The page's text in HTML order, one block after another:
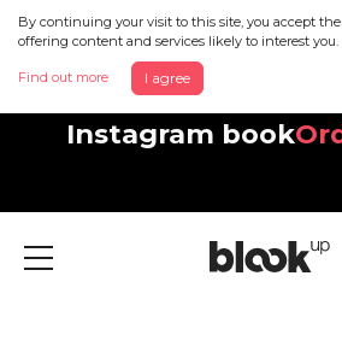
By continuing your visit to this site, you accept
offering content and services likely to interest you.
Find out more I agree
Discover your
Instagram book
Menu